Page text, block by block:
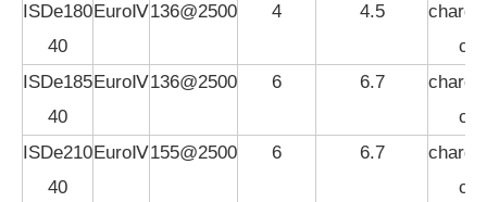
ISDe180
40
EuroⅣ136@2500 4 4.5
ISDe185
40
EuroⅣ136@2500 6 6.7
ISDe210
40
EuroⅣ155@2500 6 6.7